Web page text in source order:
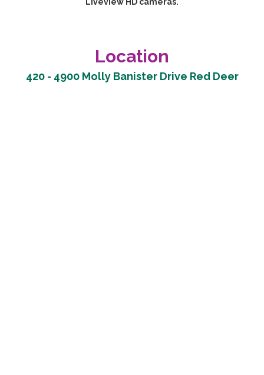
Liveview HD cameras.
Location
420 - 4900 Molly Banister Drive Red Deer